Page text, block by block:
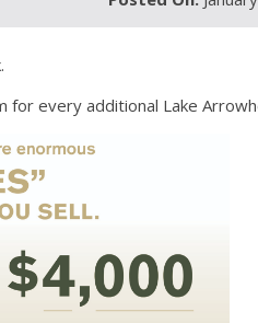
every additional Lake